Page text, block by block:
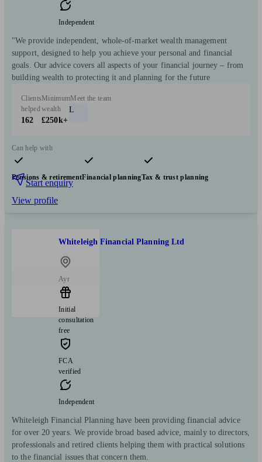
Independent
"We provide independent, whole-of-market wealth management
support, designed to help you achieve your personal and financial
goals. Our advice covers all aspects of your financial journey – from
building wealth to protecting it and planning for the future
Clients
helped
162
Minimum
wealth
£250k+
Meet the team
L
Can help with
Pensions & retirementFinancial planningTax & trust planning
Start enquiry
View profile
Whiteleigh Financial Planning Ltd
Ayr
Initial
consultation
free
FCA
verified
Independent
Whiteleigh Financial Planning have been providing financial advice
for over 20 years. We provide broad based advice, mainly to directors,
professionals and retired clients helping them with practical solutions
to the financial issues that concern them.